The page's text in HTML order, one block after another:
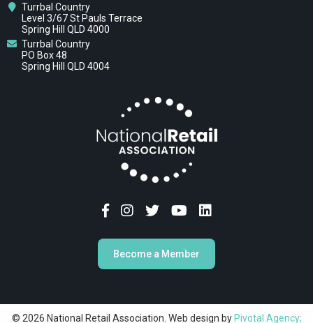
Turrbal Country
Level 3/67 St Pauls Terrace
Spring Hill QLD 4000
Turrbal Country
PO Box 48
Spring Hill QLD 4004
Become a Member
© 2026 National Retail Association. Web design by Pivotal Agency;